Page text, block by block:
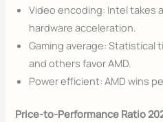
Video encoding: Intel takes
hardware acceleration.
Gaming average: Statistical
and others favor AMD.
Power efficient: AMD wins
Price-to-Performance Ratio